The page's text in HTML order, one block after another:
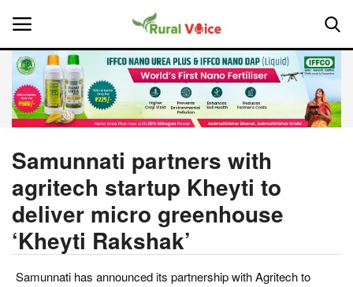
Home
About Us
Leadership Profiles
Samunnati partners with
agritech startup Kheyti to
deliver micro greenhouse
‘Kheyti Rakshak’
Samunnati has announced its partnership with Agritech to